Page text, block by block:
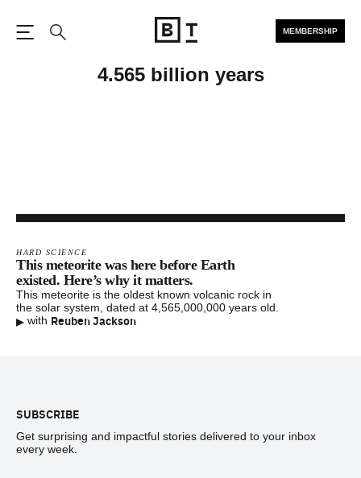
MEMBERSHIP
4.565 billion years
HARD SCIENCE
This meteorite was here before Earth
existed. Here’s why it matters.
This meteorite is the oldest known volcanic rock in
the solar system, dated at 4,565,000,000 years old.
▸ with Reuben Jackson
SUBSCRIBE
Get surprising and impactful stories delivered to your inbox
every week.